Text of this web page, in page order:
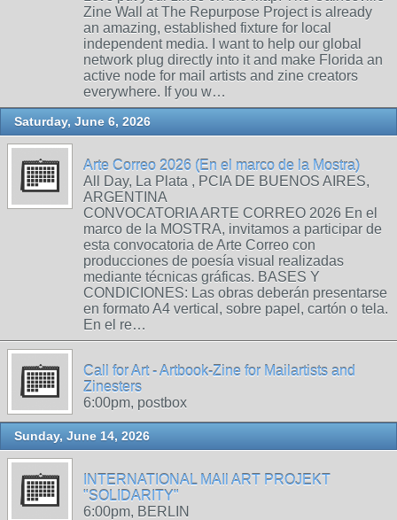
Zine Wall at The Repurpose Project is already
an amazing, established fixture for local
independent media. I want to help our global
network plug directly into it and make Florida an
active node for mail artists and zine creators
everywhere. If you w…
Saturday, June 6, 2026
Arte Correo 2026 (En el marco de la Mostra)
All Day, La Plata , PCIA DE BUENOS AIRES,
ARGENTINA
CONVOCATORIA ARTE CORREO 2026 En el
marco de la MOSTRA, invitamos a participar de
esta convocatoria de Arte Correo con
producciones de poesía visual realizadas
mediante técnicas gráficas. BASES Y
CONDICIONES: Las obras deberán presentarse
en formato A4 vertical, sobre papel, cartón o tela.
En el re…
Call for Art - Artbook-Zine for Mailartists and
Zinesters
6:00pm, postbox
Sunday, June 14, 2026
INTERNATIONAL MAIl ART PROJEKT
"SOLIDARITY"
6:00pm, BERLIN